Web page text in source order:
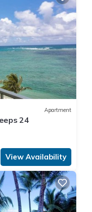
Apartment
24
View Availability